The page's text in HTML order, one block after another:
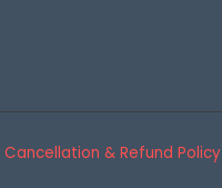
Cancellation & Refund Policy